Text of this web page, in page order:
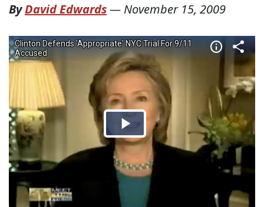
ByDavid Edwards— November 15, 2009